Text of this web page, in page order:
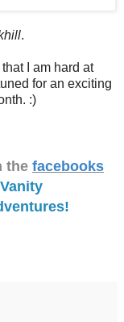
.
I am hard at
for an exciting
:)
the facebooks